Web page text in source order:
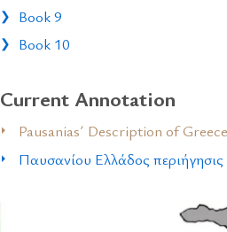
Book 9
Book 10
Current Annotation
Pausanias´ Description of Greece
Παυσανίου Ελλάδος περιήγησις